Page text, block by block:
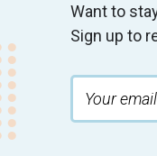
Want to
Sign up to